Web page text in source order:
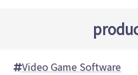
Video Game Software